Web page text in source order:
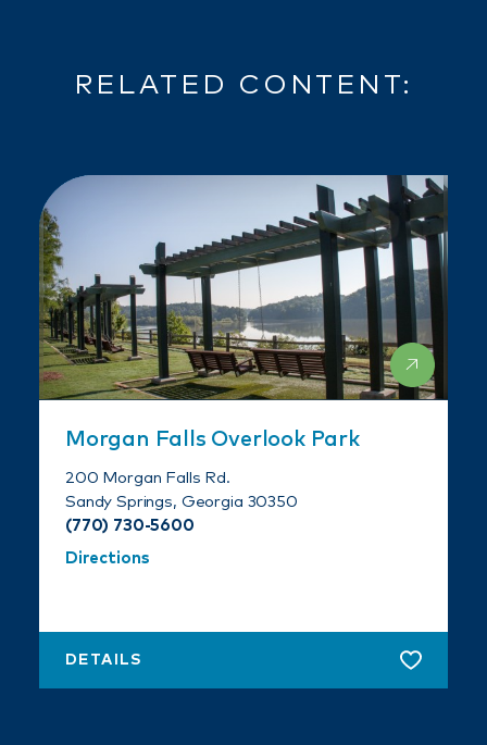
RELATED CONTENT:
Morgan Falls Overlook Park
200 Morgan Falls Rd.
Sandy Springs, Georgia 30350
(770) 730-5600
Directions
DETAILS